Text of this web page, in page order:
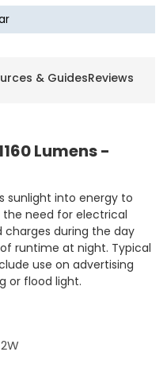
& GuidesReviews
Lumens -
sunlight into energy to
need for electrical
charges during the day
runtime at night. Typical
use on advertising
or flood light.